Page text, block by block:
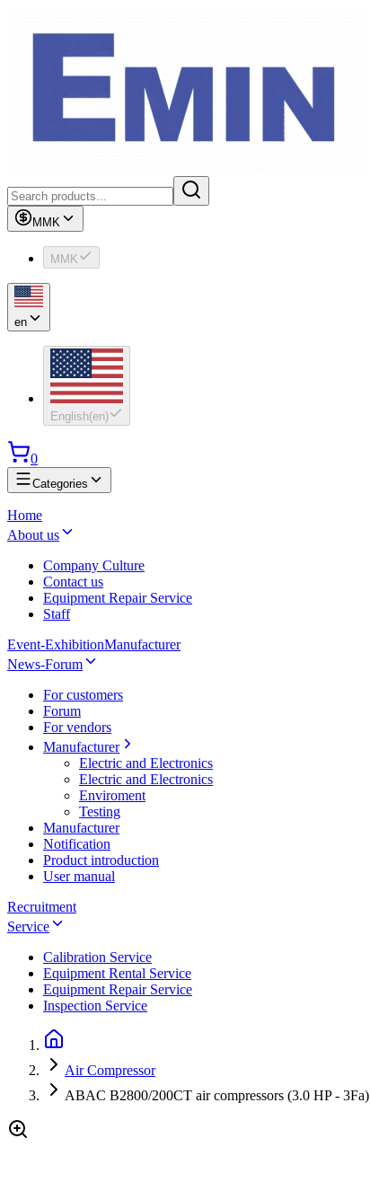
MMK
MMK
en
English(en)
0
Categories
Home
About us
Company Culture
Contact us
Equipment Repair Service
Staff
Event-ExhibitionManufacturer
News-Forum
For customers
Forum
For vendors
Manufacturer
Electric and Electronics
Electric and Electronics
Enviroment
Testing
Manufacturer
Notification
Product introduction
User manual
Recruitment
Service
Calibration Service
Equipment Rental Service
Equipment Repair Service
Inspection Service
Air Compressor
ABAC B2800/200CT air compressors (3.0 HP - 3Fa)